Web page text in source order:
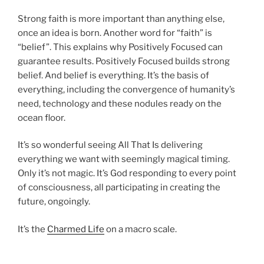
Strong faith is more important than anything else,
once an idea is born. Another word for “faith” is
“belief”. This explains why Positively Focused can
guarantee results. Positively Focused builds strong
belief. And belief is everything. It’s the basis of
everything, including the convergence of humanity’s
need, technology and these nodules ready on the
ocean floor.
It’s so wonderful seeing All That Is delivering
everything we want with seemingly magical timing.
Only it’s not magic. It’s God responding to every point
of consciousness, all participating in creating the
future, ongoingly.
It’s the Charmed Life on a macro scale.